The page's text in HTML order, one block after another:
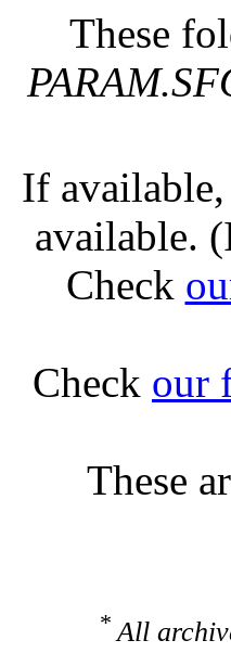
These
If available,
available.
Check
Check our
These
* All